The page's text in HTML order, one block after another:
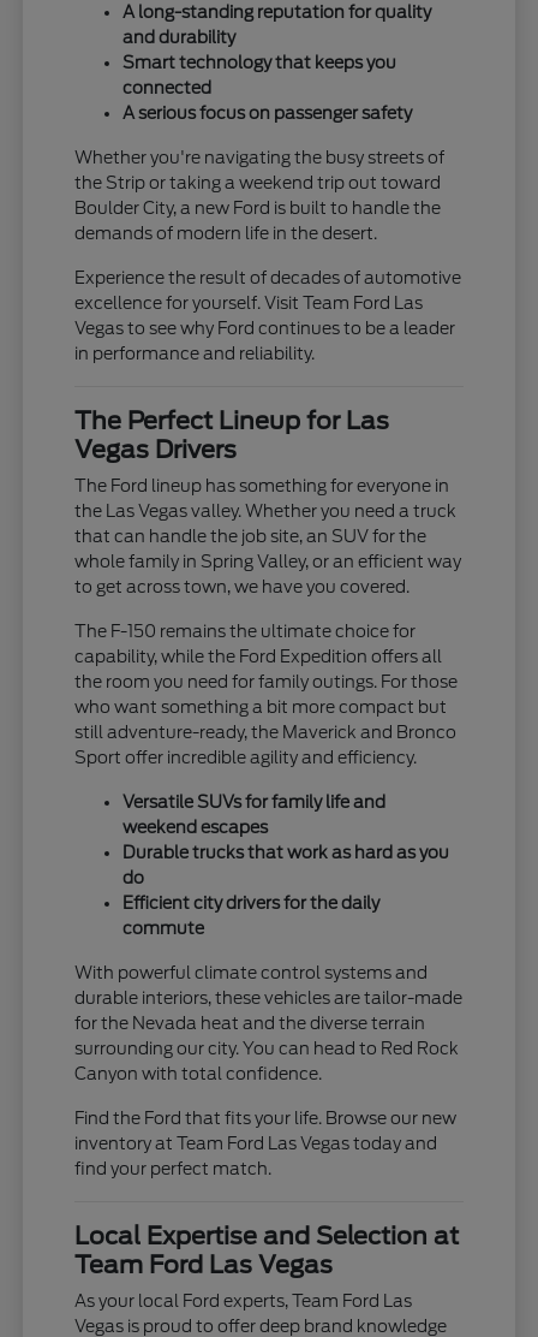
A long-standing reputation for quality
and durability
Smart technology that keeps you
connected
A serious focus on passenger safety
Whether you're navigating the busy streets of
the Strip or taking a weekend trip out toward
Boulder City, a new Ford is built to handle the
demands of modern life in the desert.
Experience the result of decades of automotive
excellence for yourself. Visit Team Ford Las
Vegas to see why Ford continues to be a leader
in performance and reliability.
The Perfect Lineup for Las
Vegas Drivers
The Ford lineup has something for everyone in
the Las Vegas valley. Whether you need a truck
that can handle the job site, an SUV for the
whole family in Spring Valley, or an efficient way
to get across town, we have you covered.
The F-150 remains the ultimate choice for
capability, while the Ford Expedition offers all
the room you need for family outings. For those
who want something a bit more compact but
still adventure-ready, the Maverick and Bronco
Sport offer incredible agility and efficiency.
Versatile SUVs for family life and
weekend escapes
Durable trucks that work as hard as you
do
Efficient city drivers for the daily
commute
With powerful climate control systems and
durable interiors, these vehicles are tailor-made
for the Nevada heat and the diverse terrain
surrounding our city. You can head to Red Rock
Canyon with total confidence.
Find the Ford that fits your life. Browse our new
inventory at Team Ford Las Vegas today and
find your perfect match.
Local Expertise and Selection at
Team Ford Las Vegas
As your local Ford experts, Team Ford Las
Vegas is proud to offer deep brand knowledge